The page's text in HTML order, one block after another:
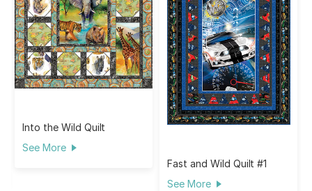
Into the Wild Quilt
See More
Fast and Wild Quilt #1
See More